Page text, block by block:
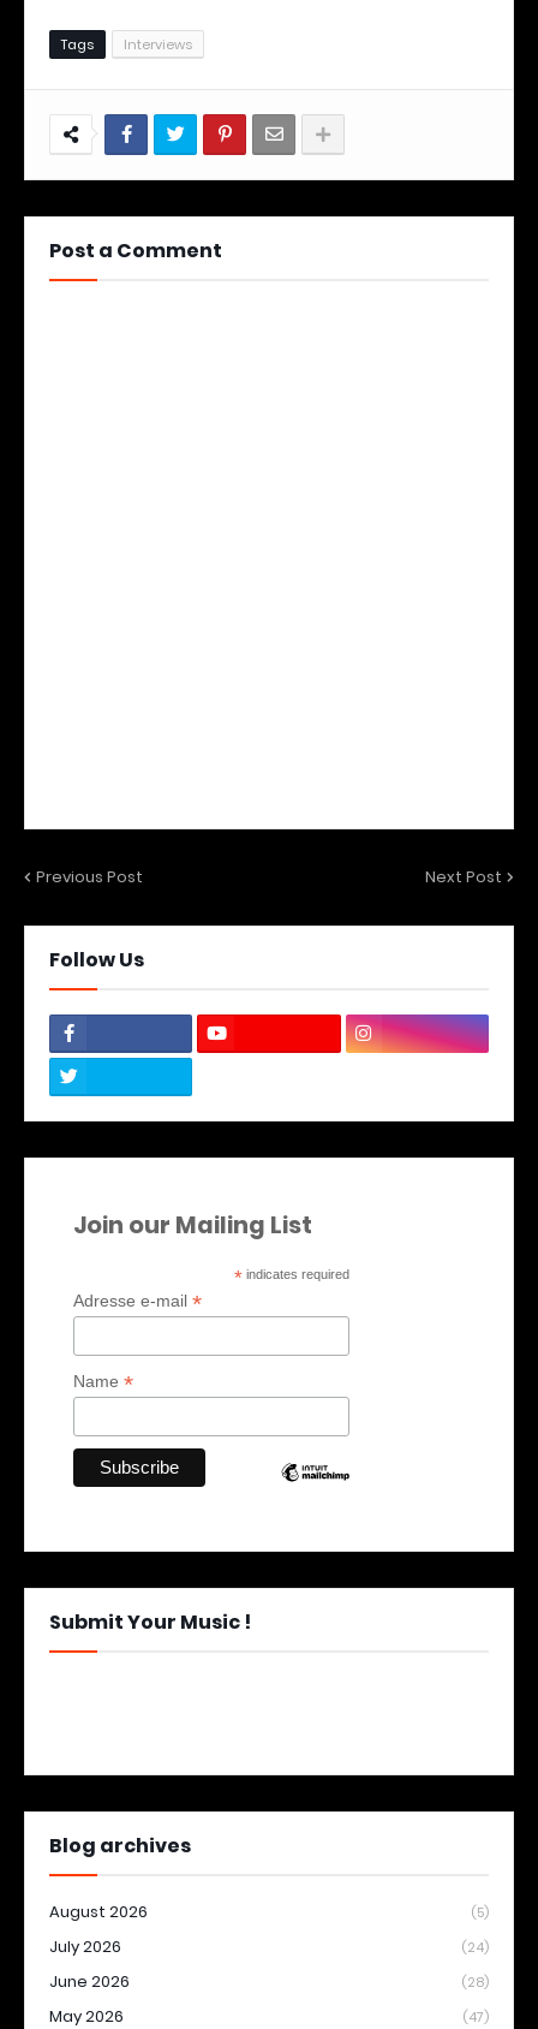
Tags Interviews
Post a Comment
Previous Post Next Post
Follow Us
Join our Mailing List
* indicates required
Adresse e-mail *
Name *
Submit Your Music !
Blog archives
August 2026 (5)
July 2026 (24)
June 2026 (28)
May 2026 (47)